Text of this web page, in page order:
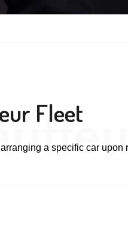
Fleet
a specific car upon